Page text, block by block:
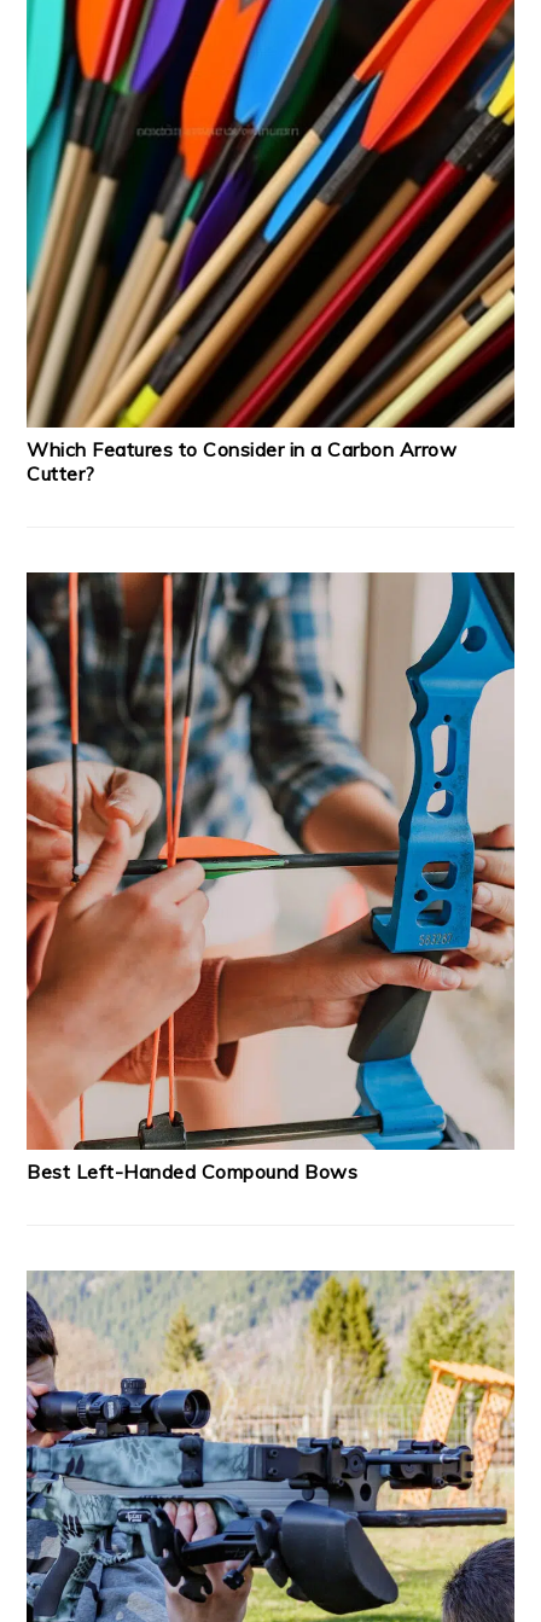
Which Features to Consider in a Carbon Arrow
Cutter?
Best Left-Handed Compound Bows